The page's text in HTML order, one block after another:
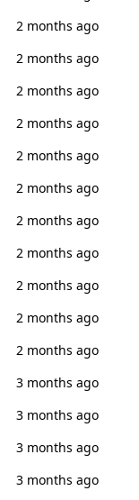
2 months ago
2 months ago
2 months ago
2 months ago
2 months ago
2 months ago
2 months ago
2 months ago
2 months ago
2 months ago
2 months ago
3 months ago
3 months ago
3 months ago
3 months ago